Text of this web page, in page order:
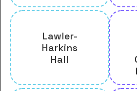
Lawler-
Harkins
Hall